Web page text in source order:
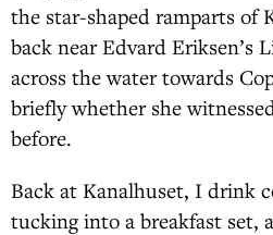
the star-shaped ramparts of
back near Edvard Eriksen’s
across the water towards
briefly whether she
before.
Back at Kanalhuset, I drink
tucking into a breakfast set,